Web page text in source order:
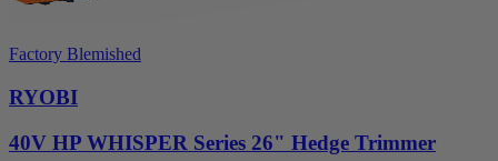
Factory Blemished
RYOBI
40V HP WHISPER Series 26" Hedge Trimmer